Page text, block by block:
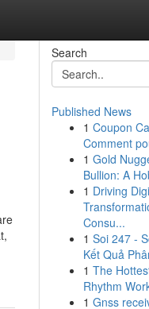
Search
Published News
1 Coupon
Comment
1 Gold
Bullion: A
1 Driving
Consu...
1 Soi 247 -
Kết Quả
1 The
Rhythm
1 Gnss